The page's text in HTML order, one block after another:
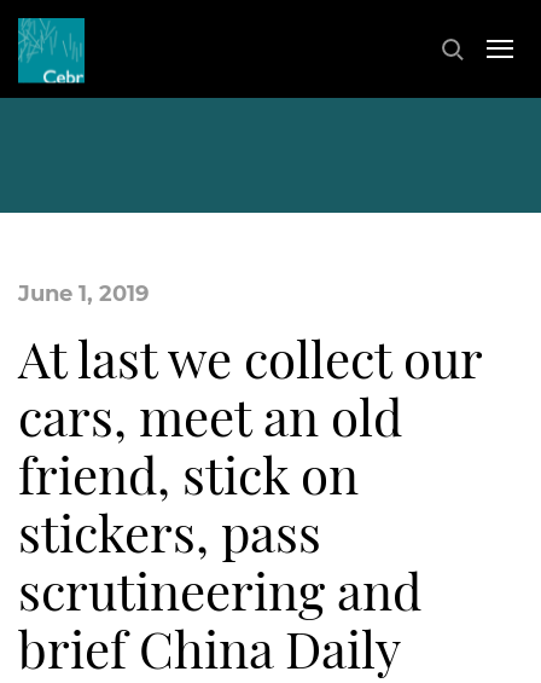
June 1, 2019
At last we collect our
cars, meet an old
friend, stick on
stickers, pass
scrutineering and
brief China Daily